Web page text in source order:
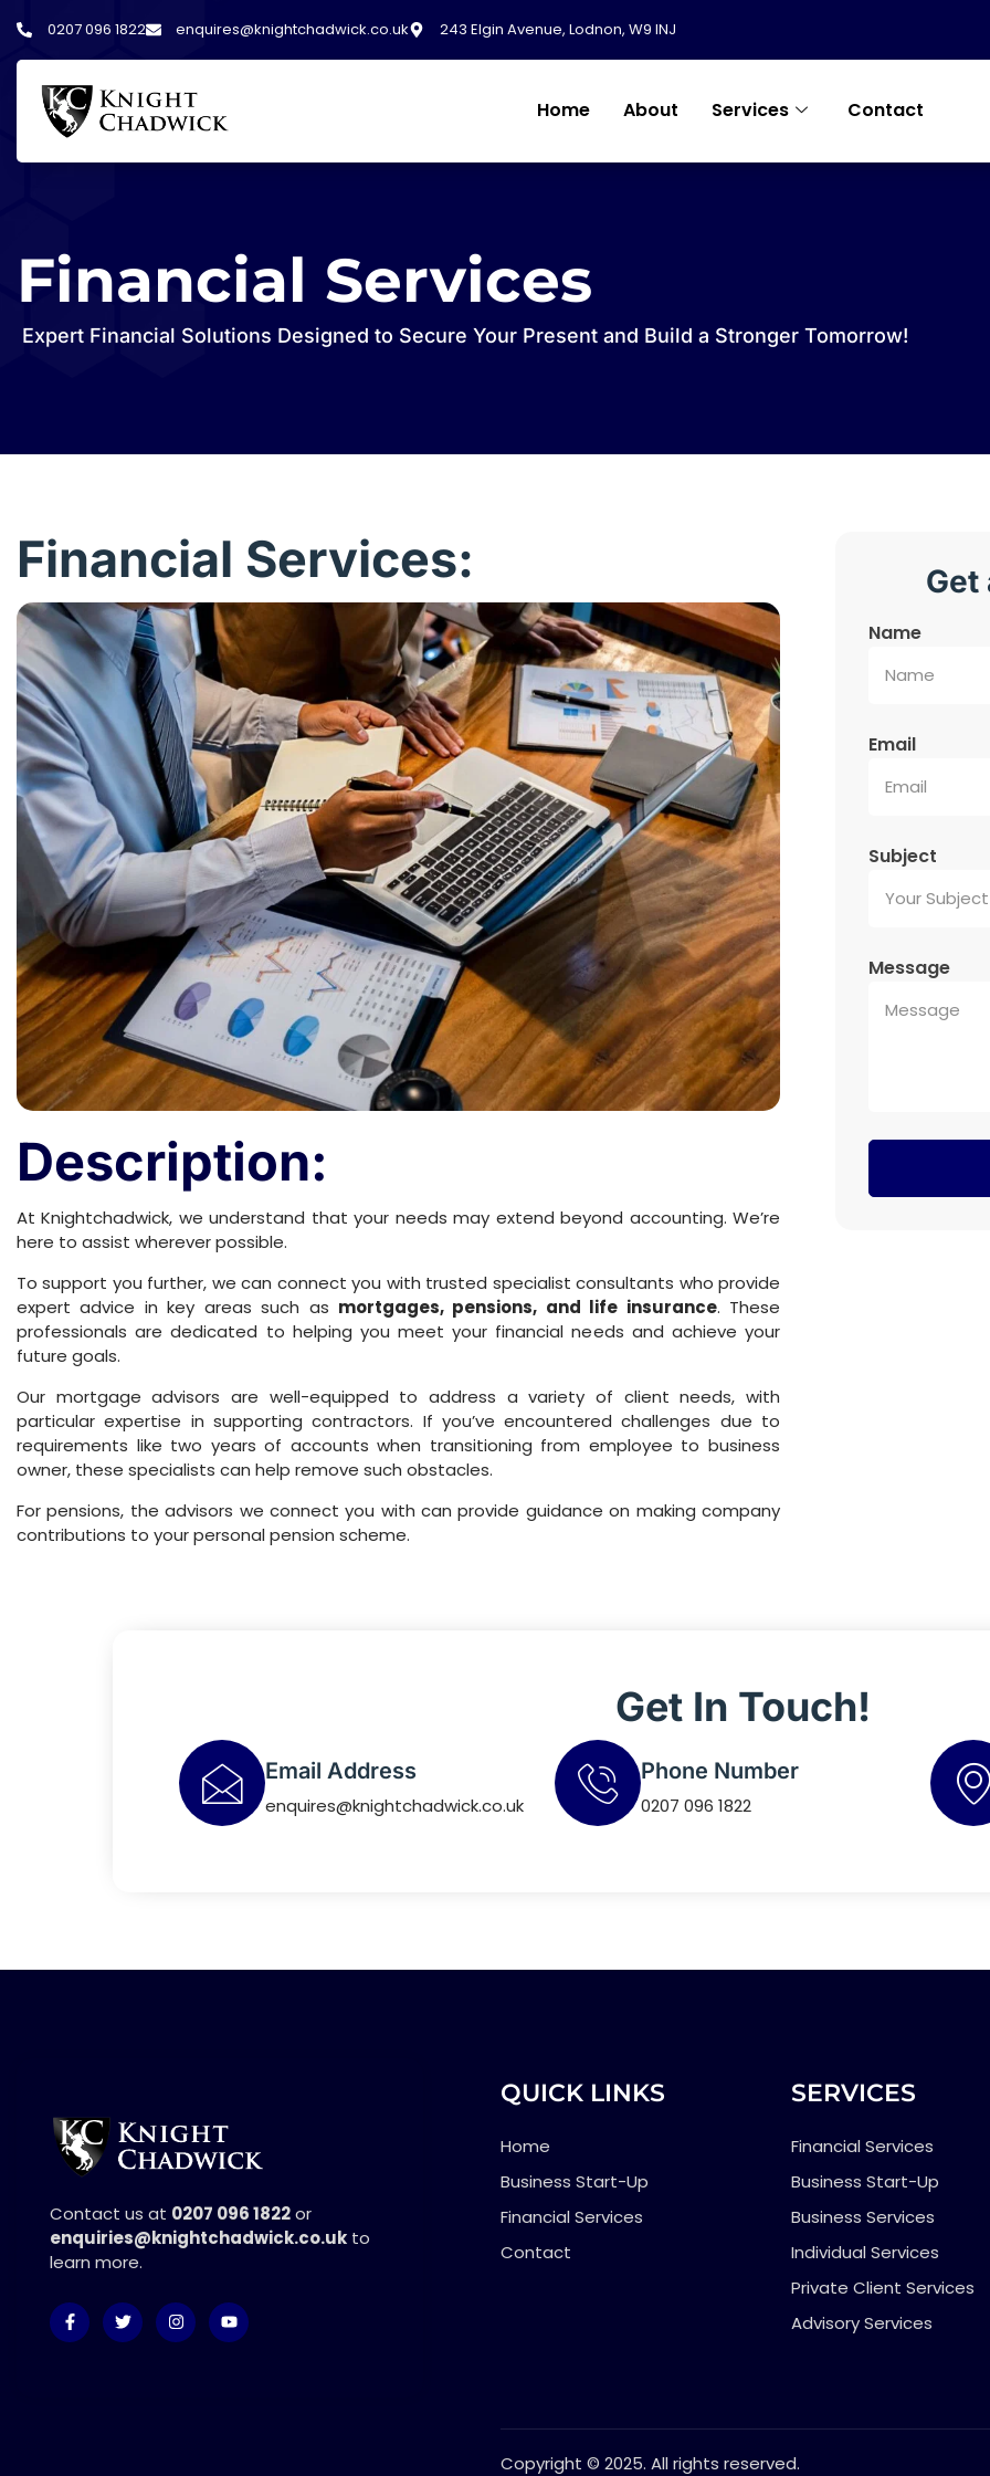
0207 096 1822 enquires@knightchadwick.co.uk 243 Elgin Avenue, Lodnon, W9 INJ
Home About Services Contact
Financial Services
Expert Financial Solutions Designed to Secure Your Present and Build a Stronger Tomorrow!
Financial Services:
Description:
At Knightchadwick, we understand that your needs may extend beyond accounting. We’re
here to assist wherever possible.
To support you further, we can connect you with trusted specialist consultants who provide
expert advice in key areas such as mortgages, pensions, and life insurance. These
professionals are dedicated to helping you meet your financial needs and achieve your
future goals.
Our mortgage advisors are well-equipped to address a variety of client needs, with
particular expertise in supporting contractors. If you’ve encountered challenges due to
requirements like two years of accounts when transitioning from employee to business
owner, these specialists can help remove such obstacles.
For pensions, the advisors we connect you with can provide guidance on making company
contributions to your personal pension scheme.
Get
Name
Email
Subject
Message
Get In Touch!
Email Address
enquires@knightchadwick.co.uk
Phone Number
0207 096 1822
Contact us at 0207 096 1822or
enquiries@knightchadwick.co.uk to
learn more.
QUICK LINKS
Home
Business Start-Up
Financial Services
Contact
SERVICES
Financial Services
Business Start-Up
Business Services
Individual Services
Private Client Services
Advisory Services
Copyright © 2025. All rights reserved.